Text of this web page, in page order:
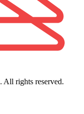
. All rights reserved.